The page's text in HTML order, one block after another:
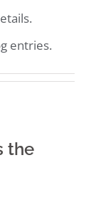
entries.
the